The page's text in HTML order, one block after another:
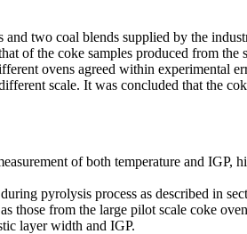
two coal blends supplied by the
of the coke samples produced from
ovens agreed within experimental
scale. It was concluded that the
of both temperature and IGP,
pyrolysis process as described in
those from the large pilot scale coke
layer width and IGP.